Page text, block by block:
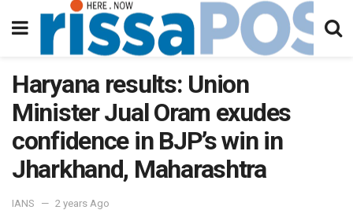
Haryana results: Union
Minister Jual Oram exudes
confidence in BJP’s win in
Jharkhand, Maharashtra
IANS 2 years Ago